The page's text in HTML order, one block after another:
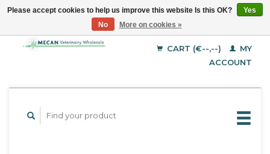
EUR
USD
Français
CART (€--,--)
MY
ACCOUNT
Please accept cookies to help us improve this website Is this OK?
Yes
No
More on cookies »